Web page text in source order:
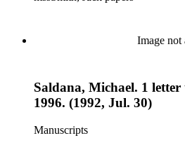
essays and monographs. The
of Smith's columns, photographs
Image not
Saldana, Michael. 1
1996. (1992, Jul. 30)
Manuscripts